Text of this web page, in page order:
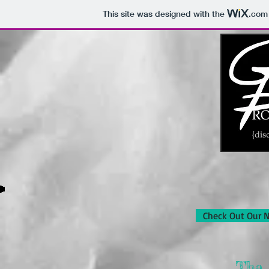
This site was designed with the .com
Check Out Our